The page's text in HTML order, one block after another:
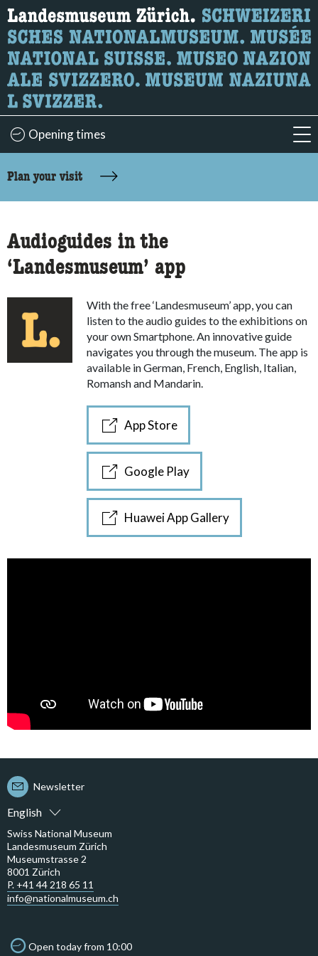
What are you looking for?
Here you can search for content on the page.
Opening times
Plan your visit
Audioguides in the
‘Landesmuseum’ app
With the free ‘Landesmuseum’ app, you can
listen to the audio guides to the exhibitions on
your own Smartphone. An innovative guide
navigates you through the museum. The app is
available in German, French, English, Italian,
Romansh and Mandarin.
App Store
Google Play
Huawei App Gallery
English
Newsletter
Swiss National Museum
Landesmuseum Zürich
Museumstrasse 2
8001 Zürich
P. +41 44 218 65 11
info@nationalmuseum.ch
Open today from 10:00